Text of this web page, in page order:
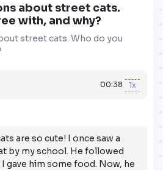
about street cats.
with, and why?
street cats. Who do you
00:38 1x
are so cute! I once saw a
by my school. He followed
gave him some food. Now, he